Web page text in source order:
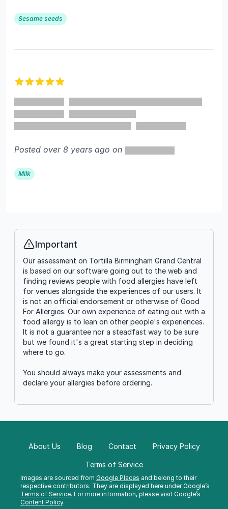
Sesame seeds
Posted over 8 years ago on
Milk
Info
Important
Our assessment on Tortilla Birmingham Grand Central
is based on our software going out to the web and
finding reviews people with food allergies have left
for venues alongside the experiences of our users. It
is not an official endorsement or otherwise of Good
For Allergies. Our own experience of eating out with a
food allergy is to lean on other people's experiences.
It is not a guarantee nor a steadfast way to be sure
but we found it's a great starting step in deciding
where to go.
You should always make your assessments and
declare your allergies before ordering.
Images are sourced from Google Places and belong to their
respective contributors. They are displayed here under Google’s
Terms of Service. For more information, please visit Google’s
Content Policy.
About Us Blog Contact Privacy Policy
Terms of Service